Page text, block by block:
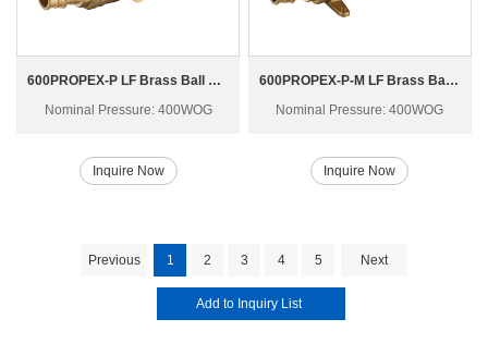
600PROPEX-P LF Brass Ball Valve
Nominal Pressure: 400WOG
Inquire Now
600PROPEX-P-M LF Brass Ball Valve
Nominal Pressure: 400WOG
Inquire Now
Previous 1 2 3 4 5 Next